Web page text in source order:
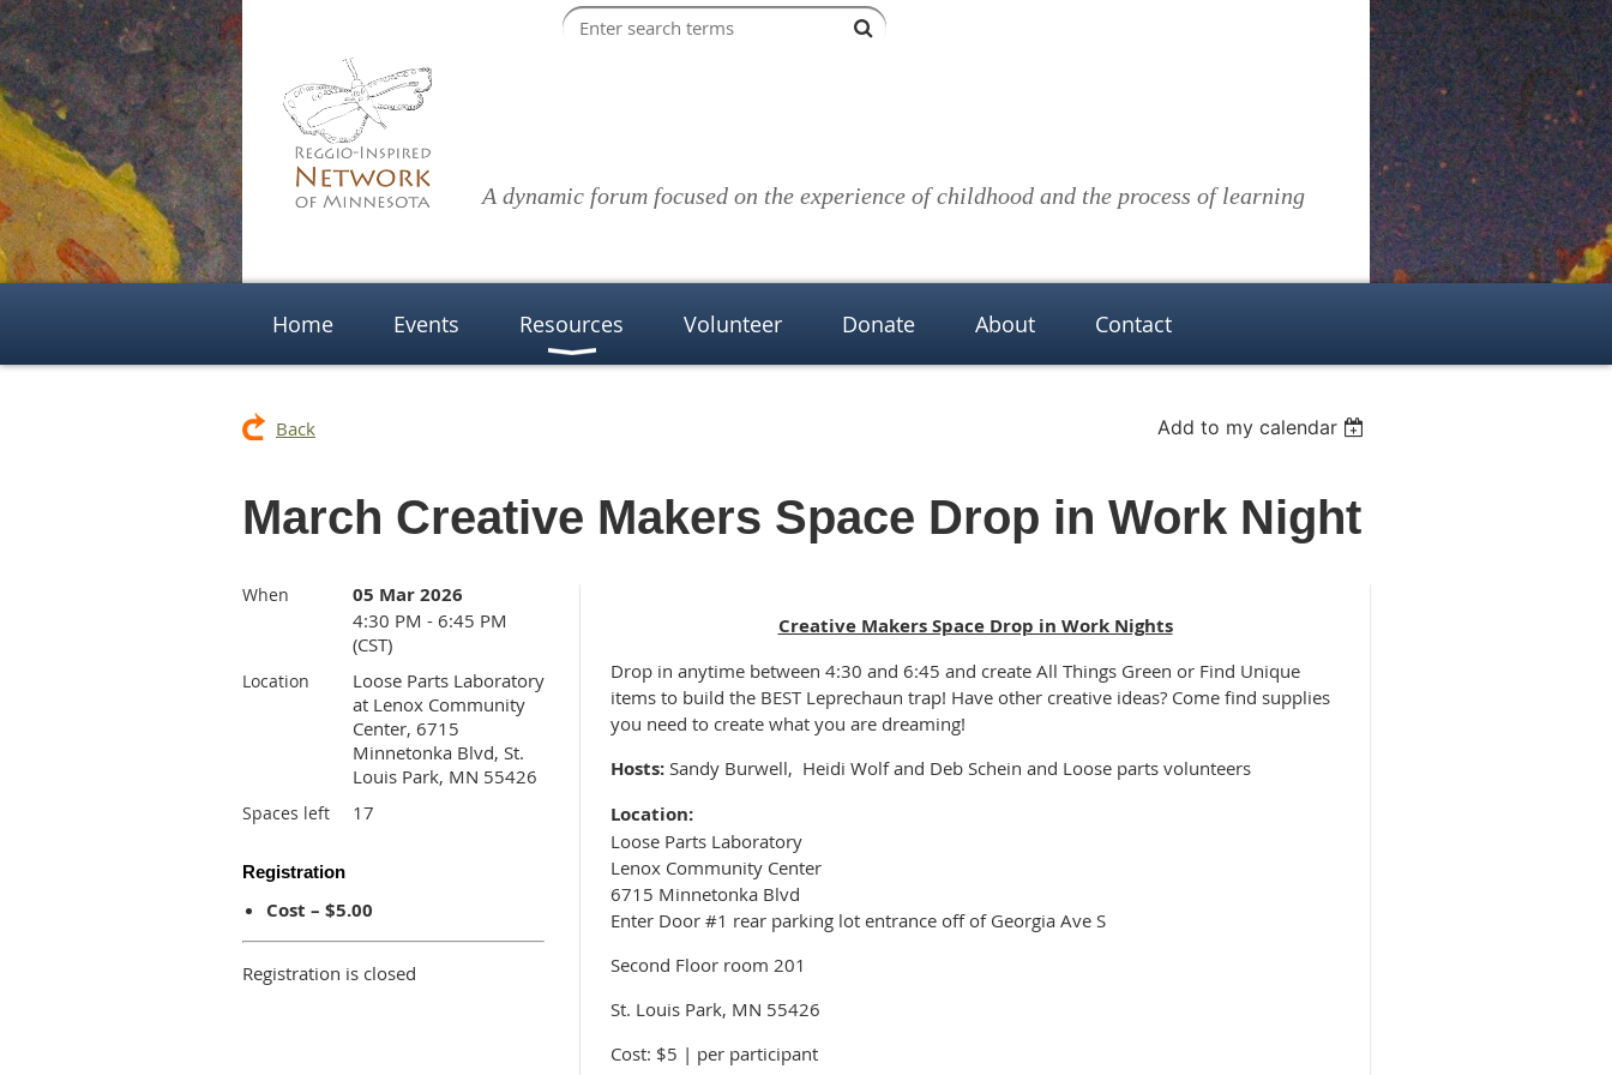
A dynamic forum focused on the experience of childhood and the process of learning
Home Events Resources Volunteer Donate About Contact
Back Add to my calendar
March Creative Makers Space Drop in Work Night
When 05 Mar 2026
4:30 PM - 6:45 PM
(CST)
Location
Loose Parts Laboratory
at Lenox Community
Center, 6715
Minnetonka Blvd, St.
Louis Park, MN 55426
Spaces left 17
Registration
Cost – $5.00
Registration is closed
Creative Makers Space Drop in Work Nights
Drop in anytime between 4:30 and 6:45 and create All Things Green or Find Unique
items to build the BEST Leprechaun trap! Have other creative ideas? Come find supplies
you need to create what you are dreaming!
Hosts: Sandy Burwell, Heidi Wolf and Deb Schein and Loose parts volunteers
Location:
Loose Parts Laboratory
Lenox Community Center
6715 Minnetonka Blvd
Enter Door #1 rear parking lot entrance off of Georgia Ave S
Second Floor room 201
St. Louis Park, MN 55426
Cost: $5 | per participant